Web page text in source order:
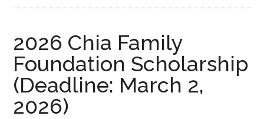
2026 Chia Family
Foundation Scholarship
(Deadline: March 2,
2026)